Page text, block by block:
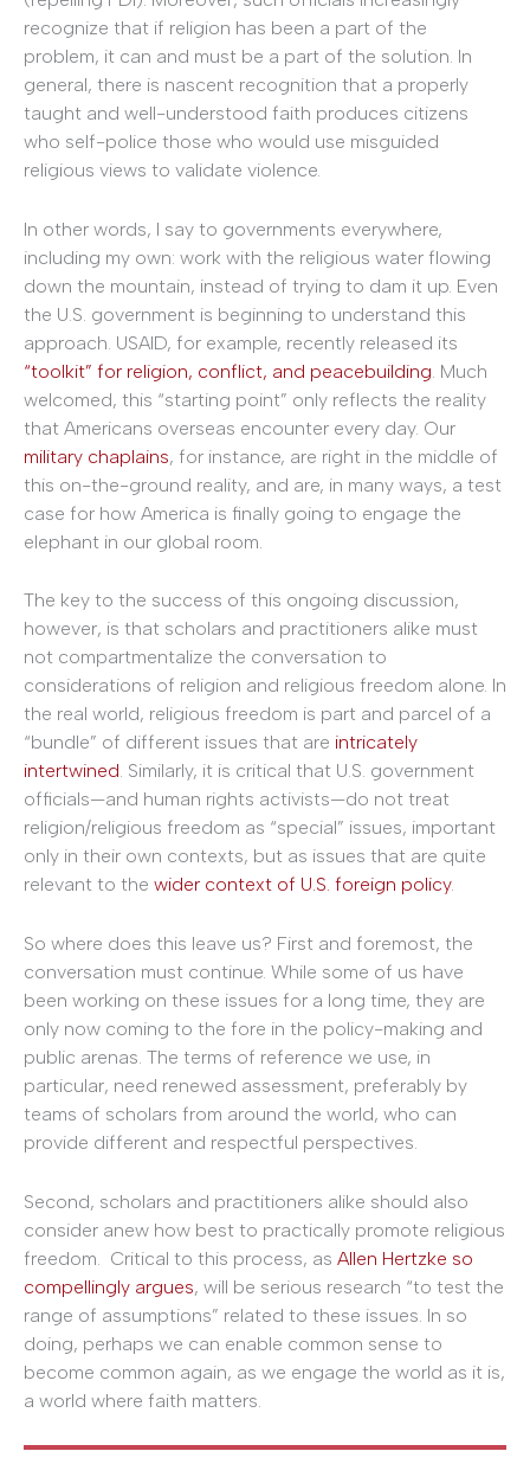
recognize that if religion has been a part of the
problem, it can and must be a part of the solution. In
general, there is nascent recognition that a properly
taught and well-understood faith produces citizens
who self-police those who would use misguided
religious views to validate violence.
In other words, I say to governments everywhere,
including my own: work with the religious water flowing
down the mountain, instead of trying to dam it up. Even
the U.S. government is beginning to understand this
approach. USAID, for example, recently released its
“toolkit” for religion, conflict, and peacebuilding . Much
welcomed, this “starting point” only reflects the reality
that Americans overseas encounter every day. Our
military chaplains, for instance, are right in the middle of
this on-the-ground reality, and are, in many ways, a test
case for how America is finally going to engage the
elephant in our global room.
The key to the success of this ongoing discussion,
however, is that scholars and practitioners alike must
not compartmentalize the conversation to
considerations of religion and religious freedom alone. In
the real world, religious freedom is part and parcel of a
“bundle” of different issues that are intricately
intertwined. Similarly, it is critical that U.S. government
officials—and human rights activists—do not treat
religion/religious freedom as “special” issues, important
only in their own contexts, but as issues that are quite
relevant to the wider context of U.S. foreign policy.
So where does this leave us? First and foremost, the
conversation must continue. While some of us have
been working on these issues for a long time, they are
only now coming to the fore in the policy-making and
public arenas. The terms of reference we use, in
particular, need renewed assessment, preferably by
teams of scholars from around the world, who can
provide different and respectful perspectives.
Second, scholars and practitioners alike should also
consider anew how best to practically promote religious
freedom. Critical to this process, as Allen Hertzke so
compellingly argues, will be serious research “to test the
range of assumptions” related to these issues. In so
doing, perhaps we can enable common sense to
become common again, as we engage the world as it is,
a world where faith matters.